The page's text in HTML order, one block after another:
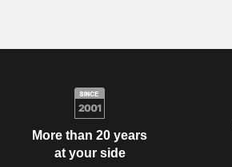
More than 20 years
at your side